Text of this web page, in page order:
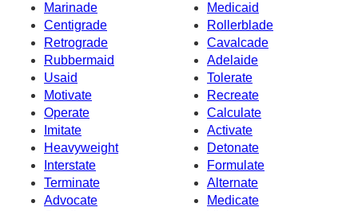
Marinade
Medicaid
Centigrade
Rollerblade
Retrograde
Cavalcade
Rubbermaid
Adelaide
Usaid
Tolerate
Motivate
Recreate
Operate
Calculate
Imitate
Activate
Heavyweight
Detonate
Interstate
Formulate
Terminate
Alternate
Advocate
Medicate